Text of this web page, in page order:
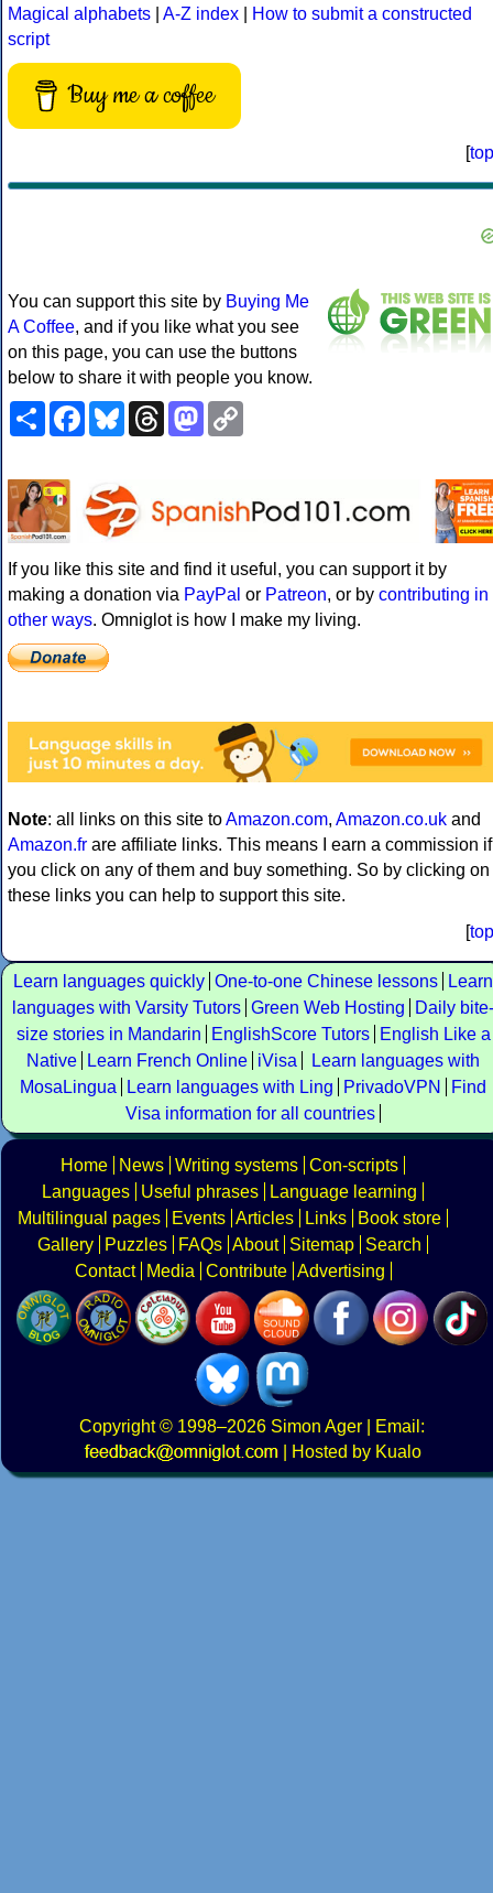
Magical alphabets
A-Z index
How to submit a constructed
script
Buy me a coffee
[top
You can support this site by Buying Me
A Coffee, and if you like what you see
on this page, you can use the buttons
below to share it with people you know.
ShareFacebookBlueskyThreadsMastodon
If you like this site and find it useful, you can support it by
making a donation via PayPal or Patreon, or by contributing in
other ways. Omniglot is how I make my living.
Note: all links on this site toAmazon.com, Amazon.co.uk and
Amazon.fr are affiliate links. This means I earn a commission if
you click on any of them and buy something. So by clicking on
these links you can help to support this site.
[top
Learn languages quickly One-to-one Chinese lessons
Learn
languages with Varsity Tutors Green Web Hosting
Daily bite-
size stories in Mandarin
EnglishScore Tutors
English Like a
Native
Learn French Online iVisa
Learn languages with
MosaLingua
Learn languages with Ling PrivadoVPN
Find
Visa information for all countries
Home News Writing systems Con-scripts
Languages
Useful phrases
Language learning
Multilingual pages
Events Articles Links
Book store
Gallery
Puzzles FAQs About Sitemap
Search
Contact
Media Contribute Advertising
Copyright© 1998–2026 Simon Ager | Email:
|
Hosted by Kualo